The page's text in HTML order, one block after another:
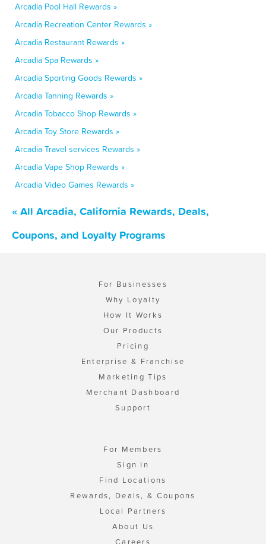
Arcadia Pool Hall Rewards »
Arcadia Recreation Center Rewards »
Arcadia Restaurant Rewards »
Arcadia Spa Rewards »
Arcadia Sporting Goods Rewards »
Arcadia Tanning Rewards »
Arcadia Tobacco Shop Rewards »
Arcadia Toy Store Rewards »
Arcadia Travel services Rewards »
Arcadia Vape Shop Rewards »
Arcadia Video Games Rewards »
« All Arcadia, California Rewards, Deals,
Coupons, and Loyalty Programs
For Businesses
Why Loyalty
How It Works
Our Products
Pricing
Enterprise & Franchise
Marketing Tips
Merchant Dashboard
Support
For Members
Sign In
Find Locations
Rewards, Deals, & Coupons
Local Partners
About Us